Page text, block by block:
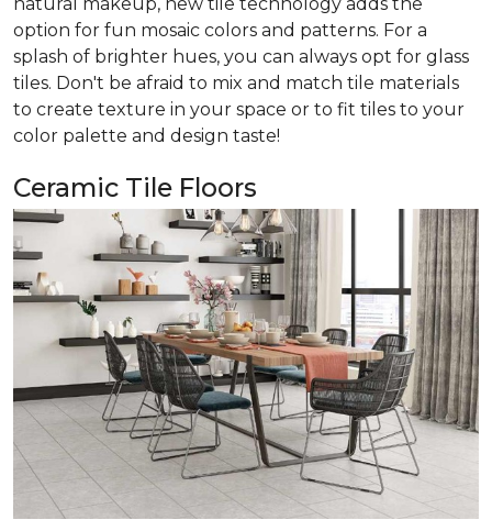
option for fun mosaic colors and patterns. For a
splash of brighter hues, you can always opt for glass
tiles. Don't be afraid to mix and match tile materials
to create texture in your space or to fit tiles to your
color palette and design taste!
Ceramic Tile Floors